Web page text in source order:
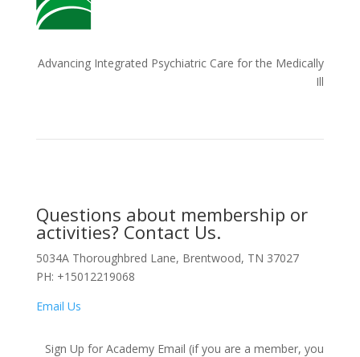
Advancing Integrated Psychiatric Care for the Medically
Ill
Questions about membership or
activities? Contact Us.
5034A Thoroughbred Lane, Brentwood, TN 37027
PH: +15012219068
Email Us
Sign Up for Academy Email (if you are a member, you